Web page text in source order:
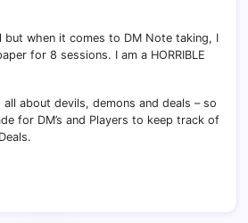
but when it comes to DM Note taking, I
for 8 sessions. I am a HORRIBLE
about devils, demons and deals – so
for DM’s and Players to keep track of